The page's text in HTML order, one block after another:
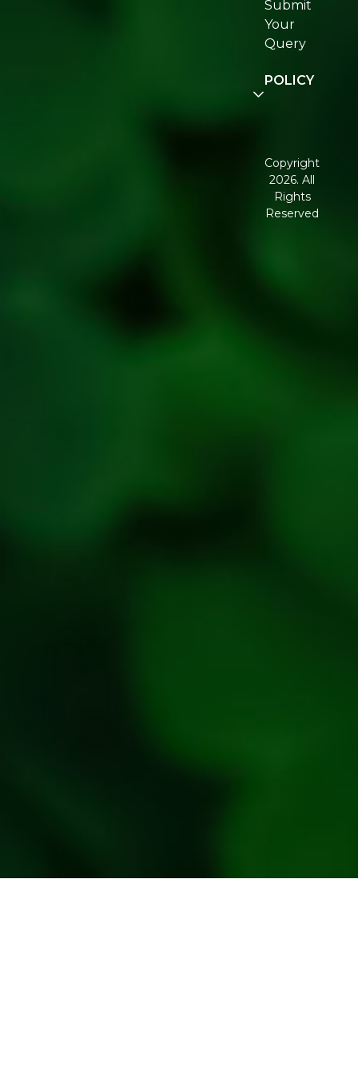
Join
Re:fresh
Community
Submit
Your
Query
POLICY
Conditions
Corporate
Governance
Copyright
2026. All
Rights
Reserved